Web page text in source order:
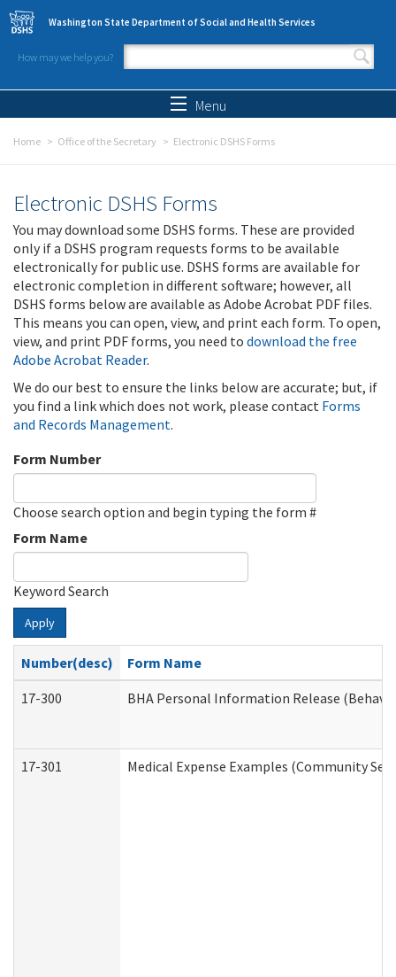
Skip to main content
Washington State Department of Social and Health Services
How may we help you?
Search form
Menu
Home Office of the Secretary Electronic DSHS Forms
Electronic DSHS Forms
You may download some DSHS forms. These are provided
only if a DSHS program requests forms to be available
electronically for public use. DSHS forms are available for
electronic completion in different software; however, all
DSHS forms below are available as Adobe Acrobat PDF files.
This means you can open, view, and print each form. To open,
view, and print PDF forms, you need to download the free
Adobe Acrobat Reader.
We do our best to ensure the links below are accurate; but, if
you find a link which does not work, please contact Forms
and Records Management.
Form Number
Choose search option and begin typing the form #
Form Name
Keyword Search
Apply
Number(desc)
Form Name
17-300
BHA Personal Information Release
17-301 Medical Expense Examples (Community